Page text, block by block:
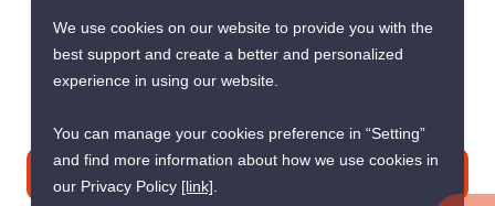
+66 92 264 3444
contact@propertyscout.co.th
We use cookies on our website to provide you with the
best support and create a better and personalized
experience in using our website.
You can manage your cookies preference in “Setting”
and find more information about how we use cookies in
our Privacy Policy [link].